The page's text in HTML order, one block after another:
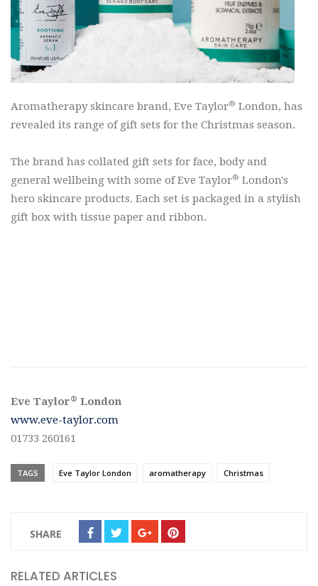
Aromatherapy skincare brand, Eve Taylor® London, has
revealed its range of gift sets for the Christmas season.
The brand has collated gift sets for face, body and
general wellbeing with some of Eve Taylor® London's
hero skincare products. Each set is packaged in a stylish
gift box with tissue paper and ribbon.
Eve Taylor® London
www.eve-taylor.com
01733 260161
TAGS Eve Taylor London aromatherapy Christmas
SHARE
RELATED ARTICLES